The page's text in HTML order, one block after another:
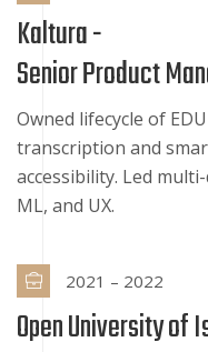
Kaltura -
Senior Product
Owned lifecycle of
transcription and
accessibility. Led
ML, and UX.
2021 – 2022
Open University of